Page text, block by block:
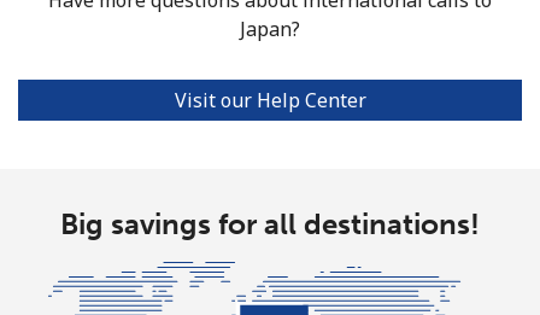
Japan?
Visit our Help Center
Big savings for all destinations!